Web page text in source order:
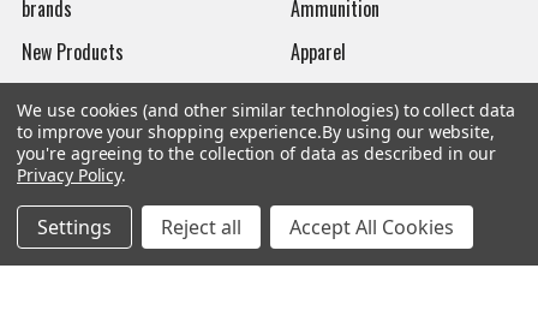
brands
New Products
Mailing List
Affiliates
Sales Tax Exempt
Bitcoin Checkout
Ammunition
Apparel
We use cookies (and other similar technologies) to collect data
to improve your shopping experience.By using our website,
you're agreeing to the collection of data as described in our
Privacy Policy.
Settings Reject all Accept All Cookies